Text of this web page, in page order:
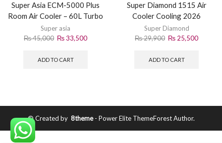
Super Asia ECM-5000 Plus
Room Air Cooler – 60L Turbo
Cooling 2026
Super asia
₨45,000 ₨33,500
ADD TO CART
Super Diamond 1515 Air
Cooler Cooling 2026
Super Diamond
₨29,900 ₨ 25,500
ADD TO CART
© Created by 8theme- Power Elite ThemeForest Author.